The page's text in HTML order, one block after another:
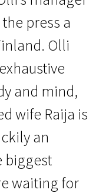
Life
press a
Olli
and mind,
wife Raija is
an
biggest
waiting for